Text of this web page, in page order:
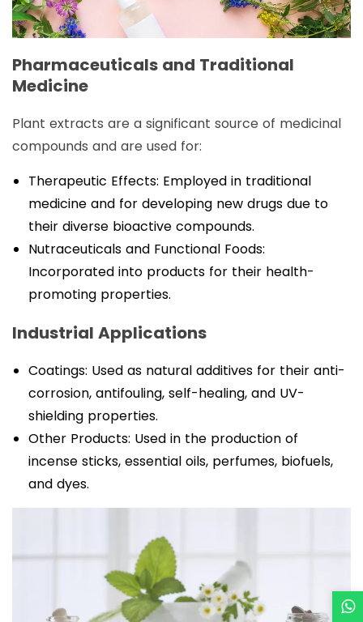
Pharmaceuticals and Traditional
Medicine
Plant extracts are a significant source of medicinal
compounds and are used for:
Therapeutic Effects: Employed in traditional
medicine and for developing new drugs due to
their diverse bioactive compounds.
Nutraceuticals and Functional Foods:
Incorporated into products for their health-
promoting properties.
Industrial Applications
Coatings: Used as natural additives for their anti-
corrosion, antifouling, self-healing, and UV-
shielding properties.
Other Products: Used in the production of
incense sticks, essential oils, perfumes, biofuels,
and dyes.